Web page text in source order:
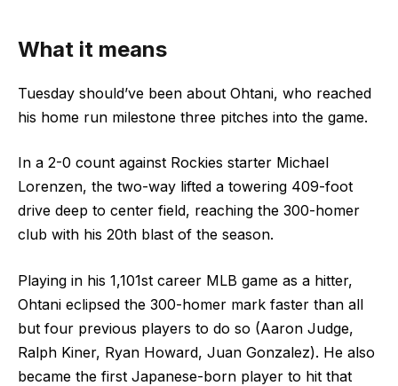
What it means
Tuesday should’ve been about Ohtani, who reached
his home run milestone three pitches into the game.
In a 2-0 count against Rockies starter Michael
Lorenzen, the two-way lifted a towering 409-foot
drive deep to center field, reaching the 300-homer
club with his 20th blast of the season.
Playing in his 1,101st career MLB game as a hitter,
Ohtani eclipsed the 300-homer mark faster than all
but four previous players to do so (Aaron Judge,
Ralph Kiner, Ryan Howard, Juan Gonzalez). He also
became the first Japanese-born player to hit that